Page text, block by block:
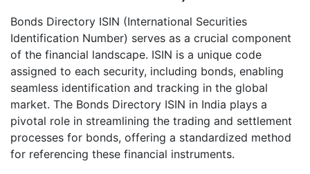
Bonds Directory ISIN (International Securities
Identification Number) serves as a crucial component
of the financial landscape. ISIN is a unique code
assigned to each security, including bonds, enabling
seamless identification and tracking in the global
market. The Bonds Directory ISIN in India plays a
pivotal role in streamlining the trading and settlement
processes for bonds, offering a standardized method
for referencing these financial instruments.